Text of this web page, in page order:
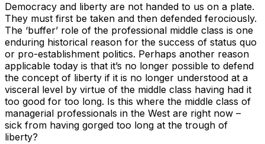
Democracy and liberty are not handed to us on a plate.
They must first be taken and then defended ferociously.
The ‘buffer’ role of the professional middle class is one
enduring historical reason for the success of status quo
or pro-establishment politics. Perhaps another reason
applicable today is that it’s no longer possible to defend
the concept of liberty if it is no longer understood at a
visceral level by virtue of the middle class having had it
too good for too long. Is this where the middle class of
managerial professionals in the West are right now –
sick from having gorged too long at the trough of
liberty?